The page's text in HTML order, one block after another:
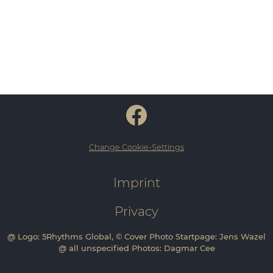
Change Cookie-Settings
Imprint
Privacy
@ Logo: 5Rhythms Global, © Cover Photo Startpage: Jens Wazel
@ all unspecified Photos: Dagmar Cee